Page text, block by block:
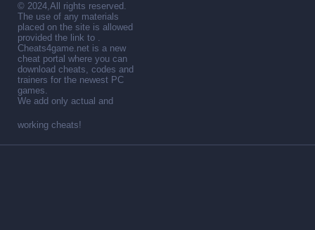
© 2024,All rights reserved.
The use of any materials
placed on the site is allowed
provided the link to .
Cheats4game.net is a new
cheat portal where you can
download cheats, codes and
trainers for the newest PC
games.
We add only actual and
working cheats!